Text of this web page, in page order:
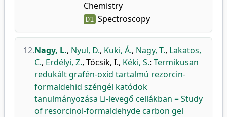
Chemistry
D1 Spectroscopy
12.Nagy, L., Nyul, D., Kuki, Á., Nagy, T., Lakatos,
C., Erdélyi, Z., Tócsik, I., Kéki, S.: Termikusan
redukált grafén-oxid tartalmú rezorcin-
formaldehid széngél katódok
tanulmányozása Li-levegő cellákban = Study
of resorcinol-formaldehyde carbon gel